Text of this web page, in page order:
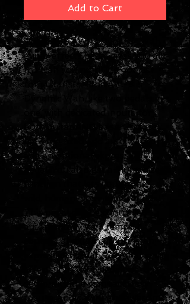
Add to Cart
The BOSS AW-3 Dynamic Wah
guitar effects pedal gives you all
the wah you need! It's not just
for guitarists - the AW-3 is
Dynamic Wah, like two pedals in
one, with dedicated inputs for
both guitar AND bass. Choose
between fixed and auto wah, or
add an optional expression
pedal. You also get a 'humanizer'
function that lets you create
wild, human-voice type sounds!
This pedal can be controlled
automatically via a tempo
control, or externally using an
expression pedal. Put great wah
effects into your pedalboard
setup with the compact, easy-
to-use, and downright awesome